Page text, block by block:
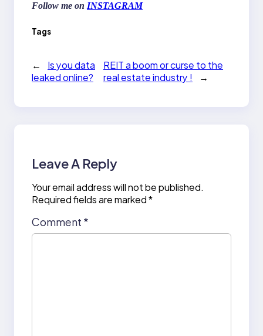
Follow me on INSTAGRAM
Tags
←
Is you data
leaked online?
REIT a boom or curse to the
real estate industry !
→
Leave A Reply
Your email address will not be published.
Required fields are marked*
Comment *